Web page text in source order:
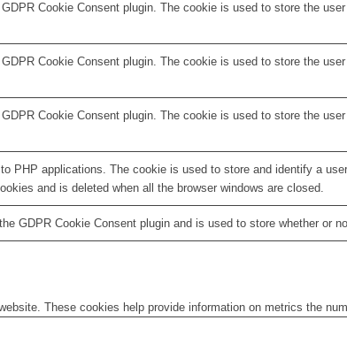
Cookie Consent plugin. The cookie is used to store the
Cookie Consent plugin. The cookie is used to store the
Cookie Consent plugin. The cookie is used to store the
PHP applications. The cookie is used to store and identify a
and is deleted when all the browser windows are closed.
GDPR Cookie Consent plugin and is used to store whether or
These cookies help provide information on metrics the